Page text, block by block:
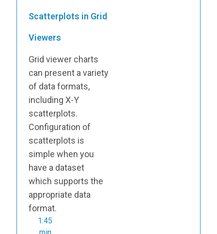
Scatterplots in Grid
Viewers
Grid viewer charts
can present a variety
of data formats,
including X-Y
scatterplots.
Configuration of
scatterplots is
simple when you
have a dataset
which supports the
appropriate data
format.
1:45